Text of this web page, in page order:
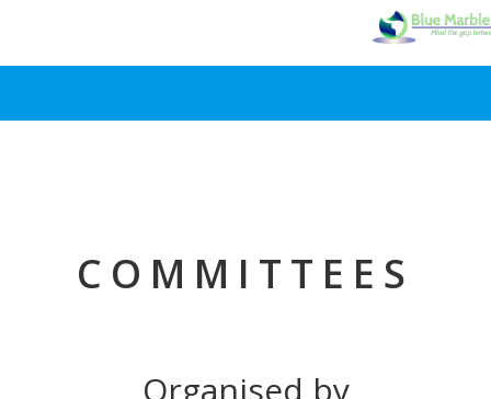
COMMITTEES
Organised by